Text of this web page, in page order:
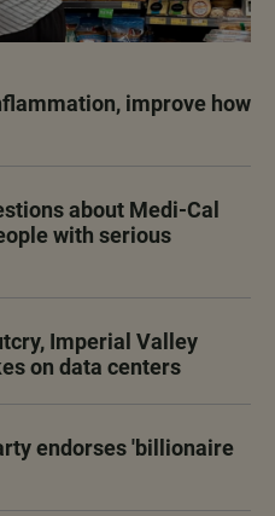
improve how
about Medi-Cal
with serious
Imperial Valley
on data centers
endorses 'billionaire